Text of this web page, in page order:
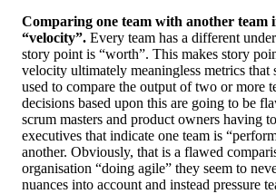
Comparing one team with another team
“velocity”. Every team has a different
story point is “worth”. This makes story
velocity ultimately meaningless metrics that
used to compare the output of two or more
decisions based upon this are going to be
scrum masters and product owners having
executives that indicate one team is
another. Obviously, that is a flawed
organisation “doing agile” they seem to
nuances into account and instead pressure